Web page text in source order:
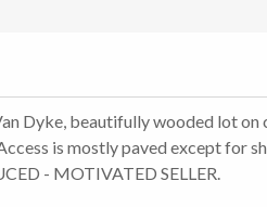
Dyke, beautifully wooded lot on
is mostly paved except for
- MOTIVATED SELLER.